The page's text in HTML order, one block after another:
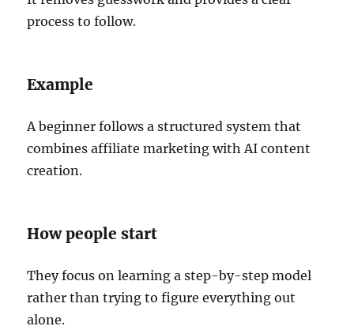
process to follow.
Example
A beginner follows a structured system that
combines affiliate marketing with AI content
creation.
How people start
They focus on learning a step-by-step model
rather than trying to figure everything out
alone.